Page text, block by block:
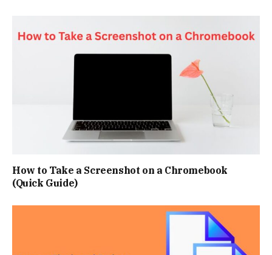
How to Take a Screenshot on a Chromebook
(Quick Guide)